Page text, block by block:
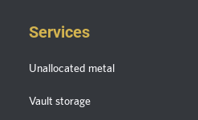
Services
Unallocated metal
Vault storage